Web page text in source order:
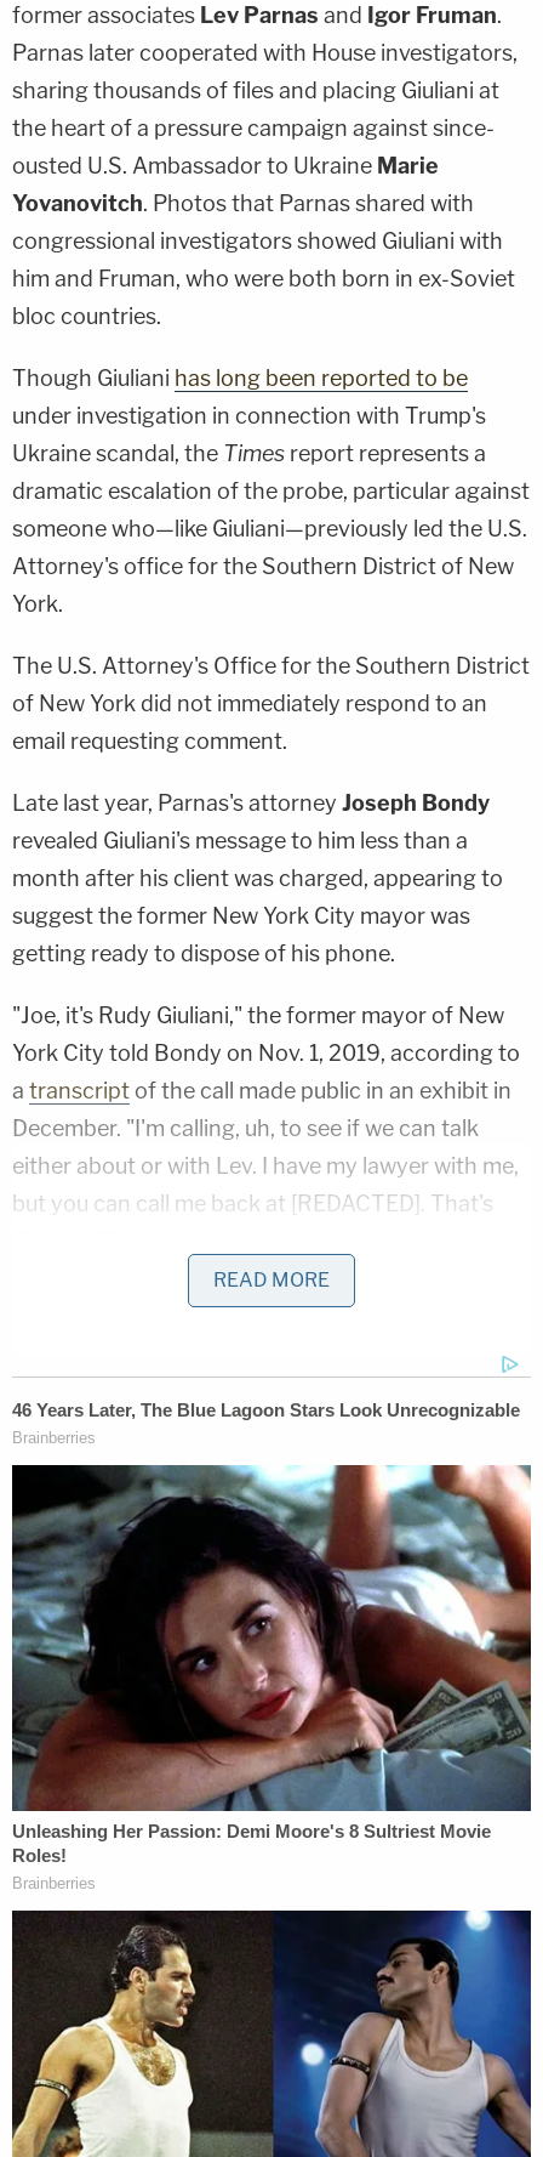
former associates Lev Parnas and Igor Fruman.
Parnas later cooperated with House investigators,
sharing thousands of files and placing Giuliani at
the heart of a pressure campaign against since-
ousted U.S. Ambassador to Ukraine Marie
Yovanovitch. Photos that Parnas shared with
congressional investigators showed Giuliani with
him and Fruman, who were both born in ex-Soviet
bloc countries.
Though Giuliani has long been reported to be
under investigation in connection with Trump's
Ukraine scandal, the Times report represents a
dramatic escalation of the probe, particular against
someone who—like Giuliani—previously led the U.S.
Attorney's office for the Southern District of New
York.
The U.S. Attorney's Office for the Southern District
of New York did not immediately respond to an
email requesting comment.
Late last year, Parnas's attorney Joseph Bondy
revealed Giuliani's message to him less than a
month after his client was charged, appearing to
suggest the former New York City mayor was
getting ready to dispose of his phone.
"Joe, it's Rudy Giuliani," the former mayor of New
York City told Bondy on Nov. 1, 2019, according to
a transcript of the call made public in an exhibit in
December. "I'm calling, uh, to see if we can talk
either about or with Lev. I have my lawyer with me,
but you can call me back at [REDACTED]. That's
"That's the soon to be gotten rid of number,"
Parnas ultimately shared thousands of texts,
emails, photographs, videos and other files with
the House Intelligence Committee, which were
cited more than 100 times in their impeachment
report.
TheTimes
previously reported that senior officials
inside Trump's Department of Justice sought to
block the warrant, with the law enforcement
agency lifting that objection after Attorney
General
Merrick Garland'sconfirmation as
PresidentJoe Biden'sattorney general. It is
unclear from the initial report when the search
warrant was executed, but the
later reported that Giuliani's lawyerRobert
Costello
said that it occurred at 6 a.m. on
Wednesday morning.
He later sent a politically charged statement to
Reuters.
READ MORE